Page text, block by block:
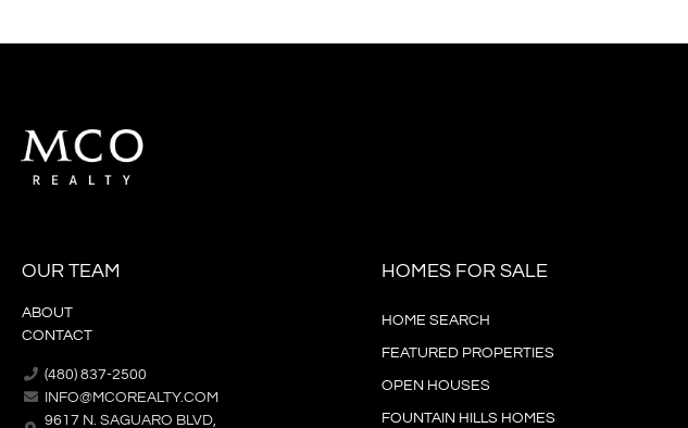
OUR TEAM
ABOUT
CONTACT
(480) 837-2500
INFO@MCOREALTY.COM
9617 N. SAGUARO BLVD,
HOMES FOR SALE
HOME SEARCH
FEATURED PROPERTIES
OPEN HOUSES
FOUNTAIN HILLS HOMES